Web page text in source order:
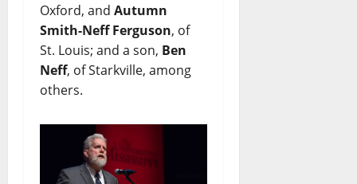
Oxford, and Autumn
Smith-Neff Ferguson, of
St. Louis; and a son, Ben
Neff, of Starkville, among
others.